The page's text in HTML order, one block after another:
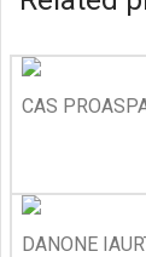
CAS
DANONE